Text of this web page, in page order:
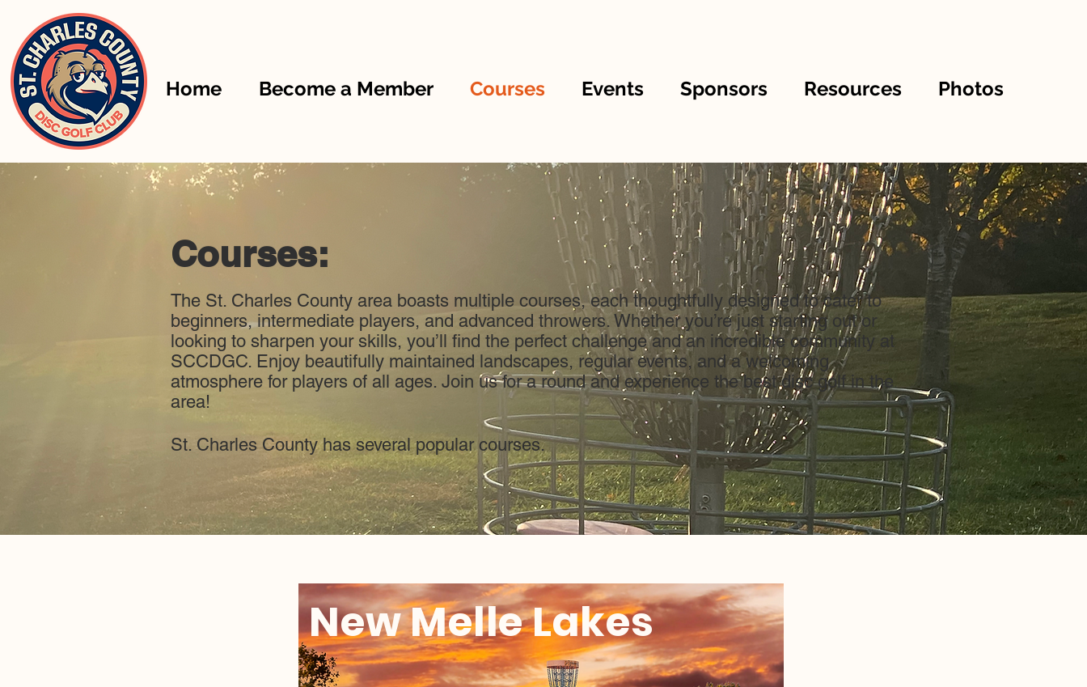
Home Become a Member Courses Events Sponsors Resources Photos
Courses:
The St. Charles County area boasts multiple courses, each thoughtfully designed to cater to
beginners, intermediate players, and advanced throwers. Whether you’re just starting out or
looking to sharpen your skills, you’ll find the perfect challenge and an incredible community at
SCCDGC. Enjoy beautifully maintained landscapes, regular events, and a welcoming
atmosphere for players of all ages. Join us for a round and experience the best disc golf in the
area!
St. Charles County has several popular courses.
New Melle Lakes